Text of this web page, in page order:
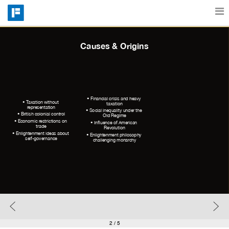
Pricing
Causes & Origins
• Taxation without
representation
• British colonial control
• Economic restrictions on
trade
• Enlightenment ideas about
self-governance
• Financial crisis and heavy
taxation
• Social inequality under the
Old Regime
• Influence of American
Revolution
• Enlightenment philosophy
challenging monarchy
2/ 5